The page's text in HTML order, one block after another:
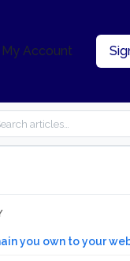
My Account
you own to your